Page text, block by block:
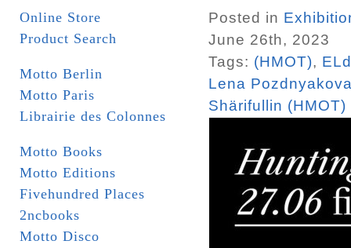
Online Store
Product Search
Motto Berlin
Motto Paris
Librairie des Colonnes
Motto Books
Motto Editions
Fivehundred Places
2ncbooks
Motto Disco
Posted in
June 26th, 2023
Tags: (HMOT),
Lena
Shärifullin (HMOT)